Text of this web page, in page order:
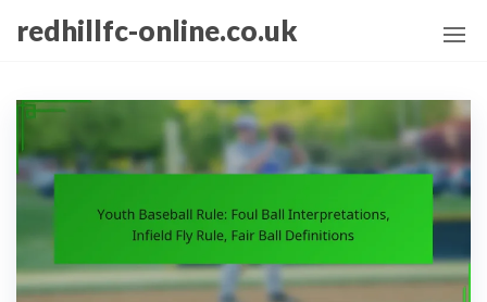
content
redhillfc-online.co.uk